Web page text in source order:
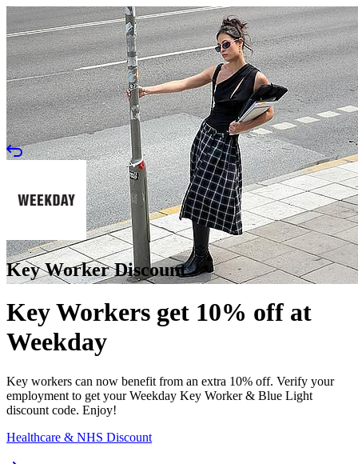
Key Worker Discount
Key Workers get 10% off at
Weekday
Key workers can now benefit from an extra 10% off. Verify your
employment to get your Weekday Key Worker & Blue Light
discount code. Enjoy!
Healthcare & NHS Discount